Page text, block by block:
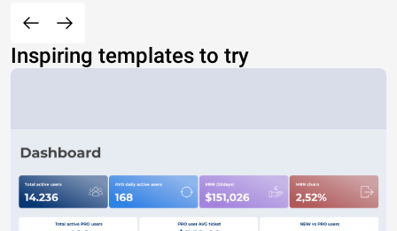
Inspiring templates to try